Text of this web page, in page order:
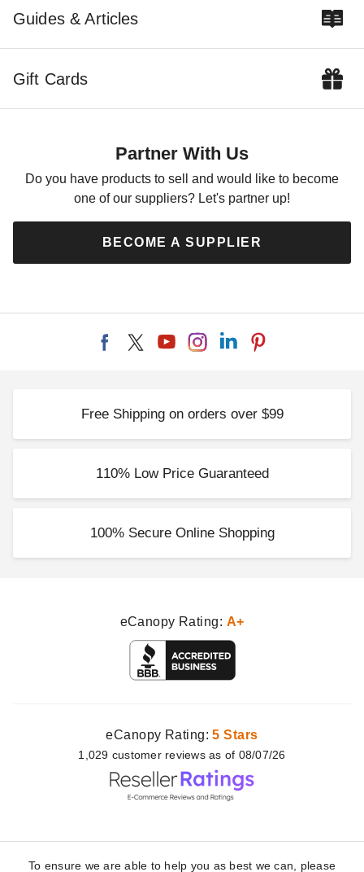
Guides & Articles
Gift Cards
Partner With Us
Do you have products to sell and would like to become
one of our suppliers? Let's partner up!
BECOME A SUPPLIER
Free Shipping on orders over $99
110% Low Price Guaranteed
100% Secure Online Shopping
eCanopy Rating: A+
eCanopy Rating:5 Stars
1,029 customer reviews as of 08/07/26
To ensure we are able to help you as best we can, please